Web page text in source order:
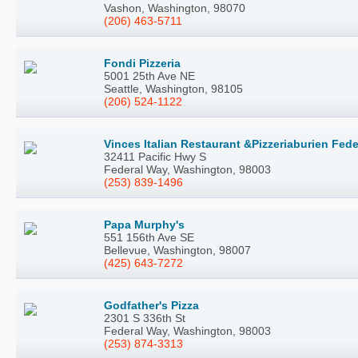
Vashon, Washington, 98070
(206) 463-5711
Fondi Pizzeria
5001 25th Ave NE
Seattle, Washington, 98105
(206) 524-1122
Vinces Italian Restaurant &Pizzeriaburien
32411 Pacific Hwy S
Federal Way, Washington, 98003
(253) 839-1496
Papa Murphy's
551 156th Ave SE
Bellevue, Washington, 98007
(425) 643-7272
Godfather's Pizza
2301 S 336th St
Federal Way, Washington, 98003
(253) 874-3313